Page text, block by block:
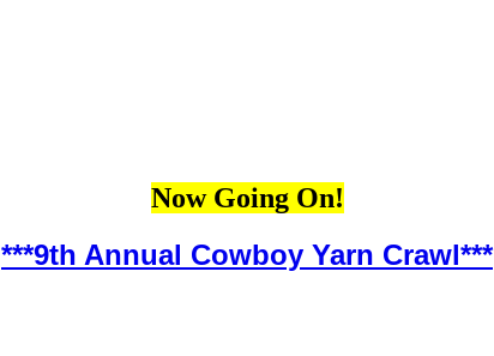
Now Going On!
***9th Annual Cowboy Yarn Crawl***